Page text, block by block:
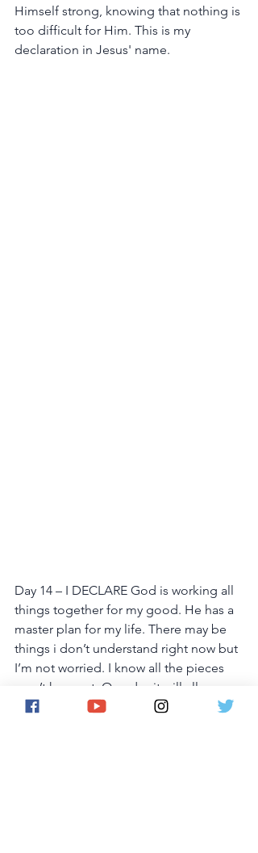
Himself strong, knowing that nothing is
too difficult for Him. This is my
declaration in Jesus' name.
Day 14 – I DECLARE God is working all
things together for my good. He has a
master plan for my life. There may be
things i don’t understand right now but
I’m not worried. I know all the pieces
aren’t here yet. One day it will all come
together and everything will make